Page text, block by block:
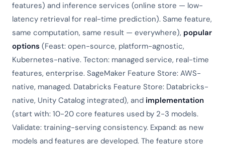
features) and inference services (online store — low-
latency retrieval for real-time prediction). Same feature,
same computation, same result — everywhere), popular
options (Feast: open-source, platform-agnostic,
Kubernetes-native. Tecton: managed service, real-time
features, enterprise. SageMaker Feature Store: AWS-
native, managed. Databricks Feature Store: Databricks-
native, Unity Catalog integrated), and implementation
(start with: 10-20 core features used by 2-3 models.
Validate: training-serving consistency. Expand: as new
models and features are developed. The feature store